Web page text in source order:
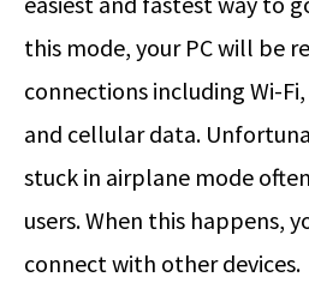
this mode, your PC will be
connections including Wi-
and cellular data.
stuck in airplane mode
users. When this happens,
connect with other devices.